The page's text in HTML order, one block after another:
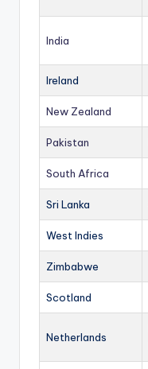
India
Ireland
New Zealand
Pakistan
South Africa
Sri Lanka
West Indies
Zimbabwe
Scotland
Netherlands